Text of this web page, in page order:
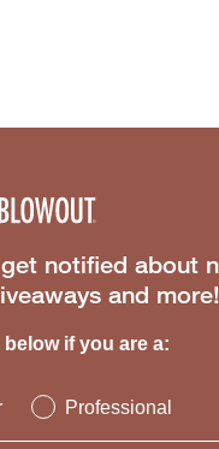
notified about
and more!
below if you are a:
Professional